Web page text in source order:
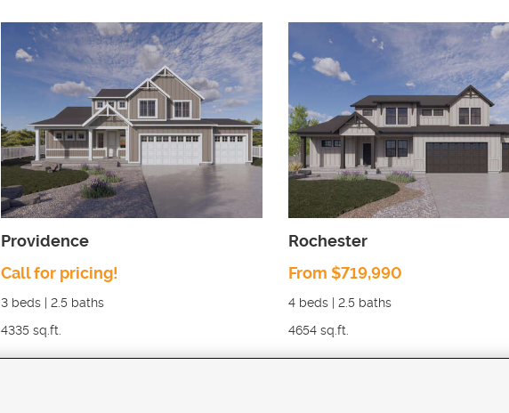
Providence
Call for pricing!
3 beds | 2.5 baths
4335 sq.ft.
Rochester
From $719,990
4 beds | 2.5 baths
4654 sq.ft.